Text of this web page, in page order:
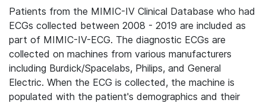
Patients from the MIMIC-IV Clinical Database who had
ECGs collected between 2008 - 2019 are included as
part of MIMIC-IV-ECG. The diagnostic ECGs are
collected on machines from various manufacturers
including Burdick/Spacelabs, Philips, and General
Electric. When the ECG is collected, the machine is
populated with the patient's demographics and their